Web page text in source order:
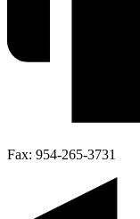
Fax: 954-265-3731